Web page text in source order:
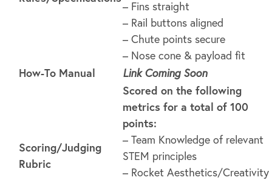
– Fins straight
– Rail buttons aligned
– Chute points secure
– Nose cone & payload fit
How-To Manual
Link Coming Soon
Scoring/Judging
Rubric
Scored on the following
metrics for a total of 100
points:
– Team Knowledge of relevant
STEM principles
– Rocket Aesthetics/Creativity